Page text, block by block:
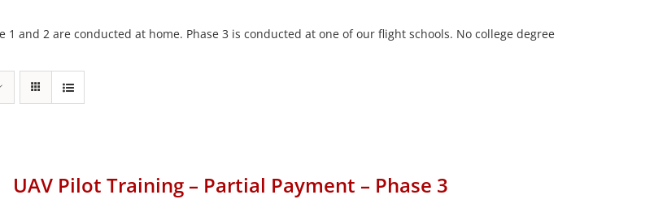
1 and 2 are conducted at home. Phase 3 is conducted at one of our flight schools. No college degree
UAV Pilot Training – Partial Payment – Phase 3